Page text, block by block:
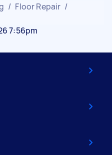
/ Floor Repair /
7:56pm